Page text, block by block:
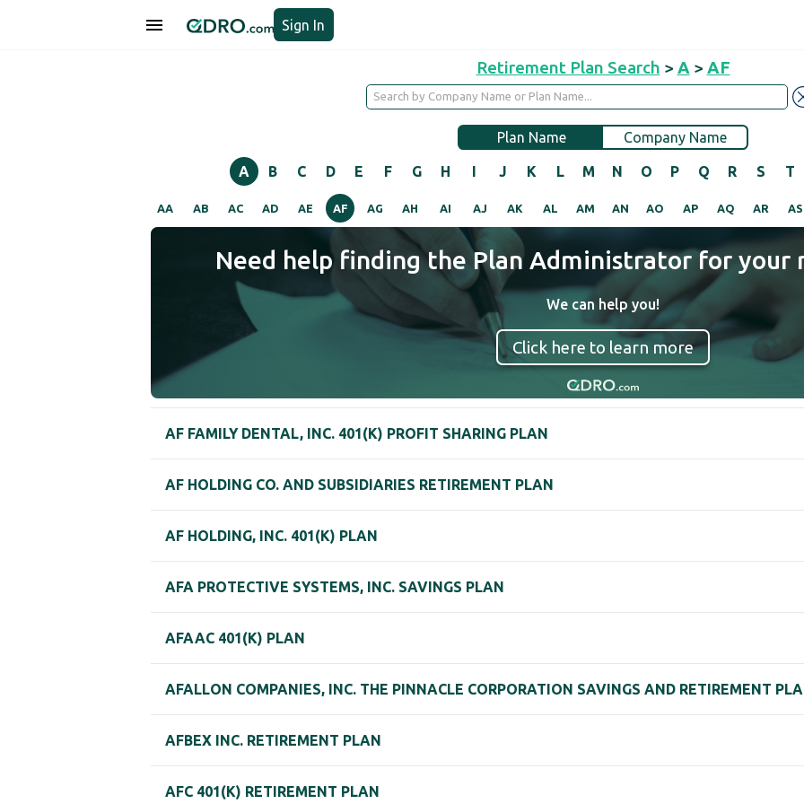
Sign In
Retirement Plan Search > A > AF
Plan Name Company Name
A B C D E F G H I J K L M N O P Q R S T
AA AB AC AD AE AF AG AH AI AJ AK AL AM AN AO AP AQ AR AS
Need help finding the Plan Administrator for your
We can help you!
Click here to learn more
AF FAMILY DENTAL, INC. 401(K) PROFIT SHARING PLAN
AF HOLDING CO. AND SUBSIDIARIES RETIREMENT PLAN
AF HOLDING, INC. 401(K) PLAN
AFA PROTECTIVE SYSTEMS, INC. SAVINGS PLAN
AFAAC 401(K) PLAN
AFALLON COMPANIES, INC. THE PINNACLE CORPORATION SAVINGS AND RETIREMENT
AFBEX INC. RETIREMENT PLAN
AFC 401(K) RETIREMENT PLAN